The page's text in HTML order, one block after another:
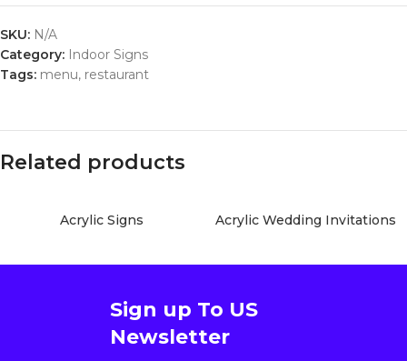
SKU: N/A
Category: Indoor Signs
Tags: menu, restaurant
Related products
Acrylic Signs Acrylic Wedding Invitations
Sign up To US
Newsletter